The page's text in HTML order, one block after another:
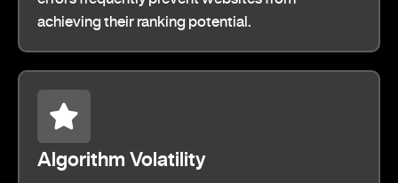
achieving their ranking potential.
Algorithm Volatility